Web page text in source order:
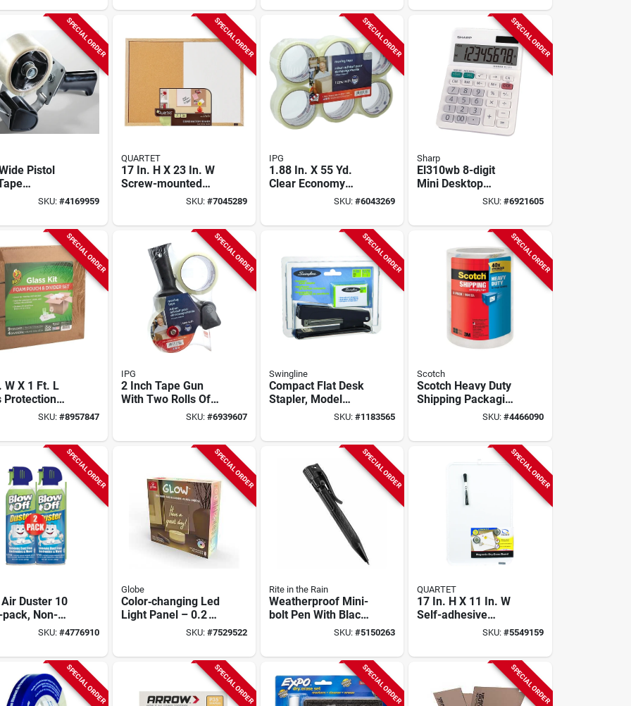
SPECIAL ORDER
Pistol
Hb-903
SKU: #4169959
SPECIAL ORDER
QUARTET
17 In. H X 23 In. W
Screw-mounted
Bulletin Board And
SKU: #7045289
SPECIAL ORDER
IPG
1.88 In. X 55 Yd.
Clear Economy
Sealing Tape (6-
SKU:#6043269
SPECIAL ORDER
Sharp
El310wb 8-digit
Mini Desktop
Calculator With Lcd
SKU: #6921605
SPECIAL ORDER
W X 1 Ft. L
Protection
Model
SKU: #8957847
SPECIAL ORDER
IPG
2 Inch Tape Gun
With Two Rolls Of
SKU: #6939607
SPECIAL ORDER
Swingline
Compact Flat Desk
Stapler, Model
Construction
SKU:#1183565
SPECIAL ORDER
Scotch
Scotch Heavy Duty
Shipping Packaging
Tape, 1.88 In. X
Model 3850s3
SKU: #4466090
SPECIAL ORDER
Duster 10
pack, Non-
2-152-2232
SKU: #4776910
SPECIAL ORDER
Globe
Color‑changing Led
Light Panel – 0.2 w
Plastic Table Lamp
SKU: #7529522
SPECIAL ORDER
Rite in the Rain
Weatherproof Mini-
bolt Pen With Black
Ink - Model 20k
SKU:#5150263
SPECIAL ORDER
QUARTET
17 In. H X 11 In. W
Self-adhesive
Magnetic Dry Erase
SKU: #5549159
SPECIAL ORDER SPECIAL ORDER SPECIAL ORDER SPECIAL ORDER